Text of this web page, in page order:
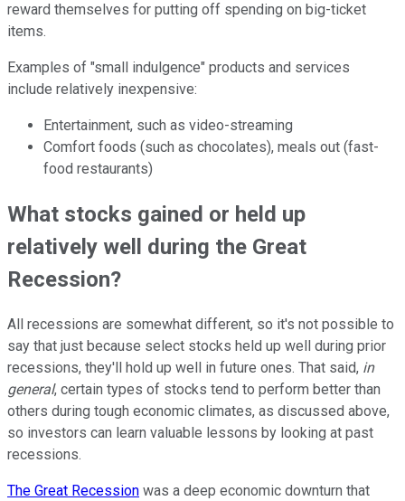
reward themselves for putting off spending on big-ticket
items.
Examples of "small indulgence" products and services
include relatively inexpensive:
Entertainment, such as video-streaming
Comfort foods (such as chocolates), meals out (fast-
food restaurants)
What stocks gained or held up
relatively well during the Great
Recession?
All recessions are somewhat different, so it's not possible to
say that just because select stocks held up well during prior
recessions, they'll hold up well in future ones. That said, in
general, certain types of stocks tend to perform better than
others during tough economic climates, as discussed above,
so investors can learn valuable lessons by looking at past
recessions.
The Great Recession was a deep economic downturn that